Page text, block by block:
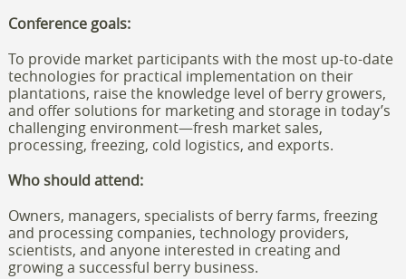
Conference goals:
To provide market participants with the most up-to-date
technologies for practical implementation on their
plantations, raise the knowledge level of berry growers,
and offer solutions for marketing and storage in today’s
challenging environment—fresh market sales,
processing, freezing, cold logistics, and exports.
Who should attend:
Owners, managers, specialists of berry farms, freezing
and processing companies, technology providers,
scientists, and anyone interested in creating and
growing a successful berry business.